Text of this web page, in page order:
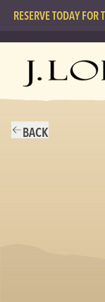
RESERVE TODAY
BACK